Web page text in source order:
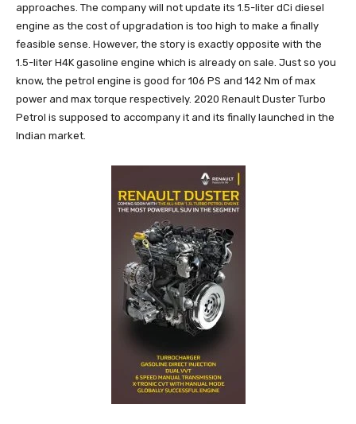
approaches. The company will not update its 1.5-liter dCi diesel
engine as the cost of upgradation is too high to make a finally
feasible sense. However, the story is exactly opposite with the
1.5-liter H4K gasoline engine which is already on sale. Just so you
know, the petrol engine is good for 106 PS and 142 Nm of max
power and max torque respectively. 2020 Renault Duster Turbo
Petrol is supposed to accompany it and its finally launched in the
Indian market.